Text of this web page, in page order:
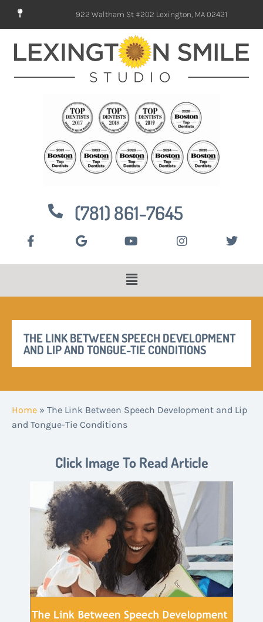
922 Waltham St #202 Lexington, MA 02421
(781) 861-7645
THE LINK BETWEEN SPEECH DEVELOPMENT
AND LIP AND TONGUE-TIE CONDITIONS
Home » The Link Between Speech Development and Lip
and Tongue-Tie Conditions
Click Image To Read Article